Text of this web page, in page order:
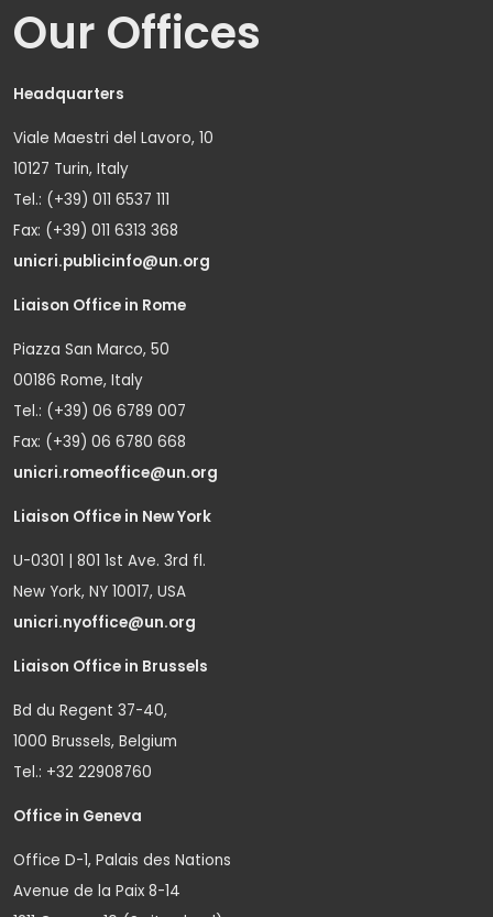
Our Offices
Headquarters
Viale Maestri del Lavoro, 10
10127 Turin, Italy
Tel.: (+39) 011 6537 111
Fax: (+39) 011 6313 368
unicri.publicinfo@un.org
Liaison Office in Rome
Piazza San Marco, 50
00186 Rome, Italy
Tel.: (+39) 06 6789 007
Fax: (+39) 06 6780 668
unicri.romeoffice@un.org
Liaison Office in New York
U-0301 | 801 1st Ave. 3rd fl.
New York, NY 10017, USA
unicri.nyoffice@un.org
Liaison Office in Brussels
Bd du Regent 37-40,
1000 Brussels, Belgium
Tel.: +32 22908760
Office in Geneva
Office D-1, Palais des Nations
Avenue de la Paix 8-14